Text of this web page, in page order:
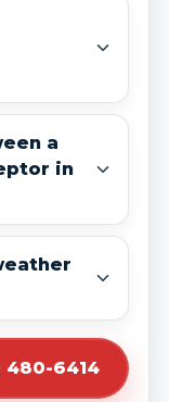
a
in
480-6414